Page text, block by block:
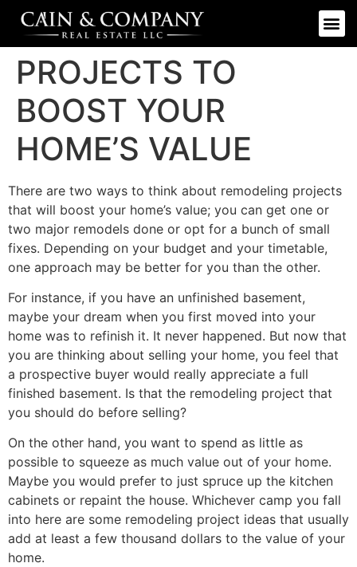
PROJECTS TO
BOOST YOUR
HOME’S VALUE
There are two ways to think about remodeling projects
that will boost your home’s value; you can get one or
two major remodels done or opt for a bunch of small
fixes. Depending on your budget and your timetable,
one approach may be better for you than the other.
For instance, if you have an unfinished basement,
maybe your dream when you first moved into your
home was to refinish it. It never happened. But now that
you are thinking about selling your home, you feel that
a prospective buyer would really appreciate a full
finished basement. Is that the remodeling project that
you should do before selling?
On the other hand, you want to spend as little as
possible to squeeze as much value out of your home.
Maybe you would prefer to just spruce up the kitchen
cabinets or repaint the house. Whichever camp you fall
into here are some remodeling project ideas that usually
add at least a few thousand dollars to the value of your
home.